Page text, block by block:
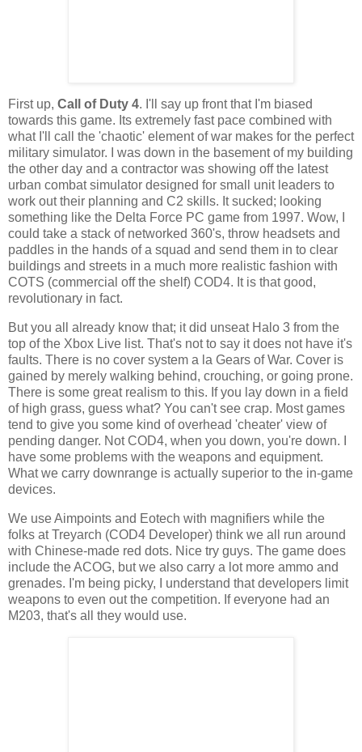
First up, Call of Duty 4. I'll say up front that I'm biased
towards this game. Its extremely fast pace combined with
what I'll call the 'chaotic' element of war makes for the perfect
military simulator. I was down in the basement of my building
the other day and a contractor was showing off the latest
urban combat simulator designed for small unit leaders to
work out their planning and C2 skills. It sucked; looking
something like the Delta Force PC game from 1997. Wow, I
could take a stack of networked 360's, throw headsets and
paddles in the hands of a squad and send them in to clear
buildings and streets in a much more realistic fashion with
COTS (commercial off the shelf) COD4. It is that good,
revolutionary in fact.
But you all already know that; it did unseat Halo 3 from the
top of the Xbox Live list. That's not to say it does not have it's
faults. There is no cover system a la Gears of War. Cover is
gained by merely walking behind, crouching, or going prone.
There is some great realism to this. If you lay down in a field
of high grass, guess what? You can't see crap. Most games
tend to give you some kind of overhead 'cheater' view of
pending danger. Not COD4, when you down, you're down. I
have some problems with the weapons and equipment.
What we carry downrange is actually superior to the in-game
devices.
We useAimpoints and Eotech with magnifiers while the
folks atTreyarch (COD4 Developer) think we all run around
with Chinese-made red dots. Nice try guys. The game does
include theACOG, but we also carry a lot more ammo and
grenades. I'm being picky, I understand that developers limit
weapons to even out the competition. If everyone had an
M203, that's all they would use.